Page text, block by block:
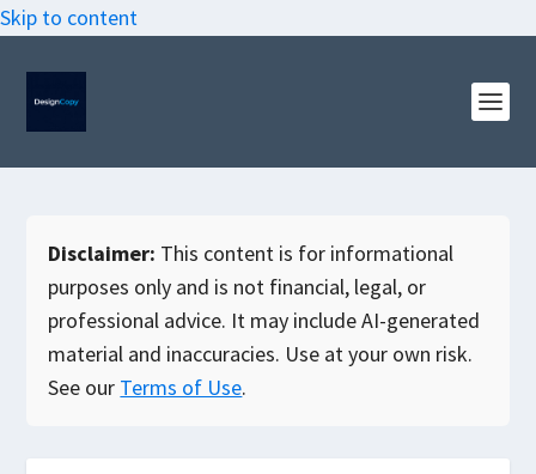
Skip to content
Disclaimer: This content is for informational
purposes only and is not financial, legal, or
professional advice. It may include AI-generated
material and inaccuracies. Use at your own risk.
See our Terms of Use.